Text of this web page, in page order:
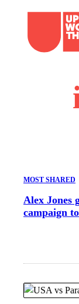
content
MOST SHARED
Alex Jones
campaign